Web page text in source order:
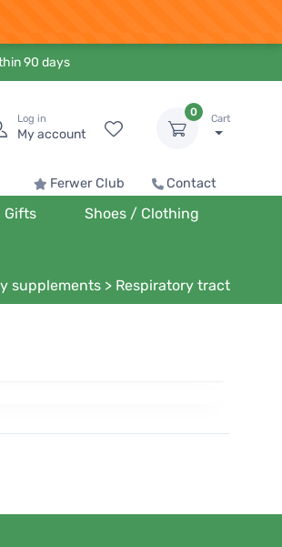
90 days
Log in
My account
0
Cart
Ferwer Club Contact
Gifts Shoes / Clothing
supplements > Respiratory tract